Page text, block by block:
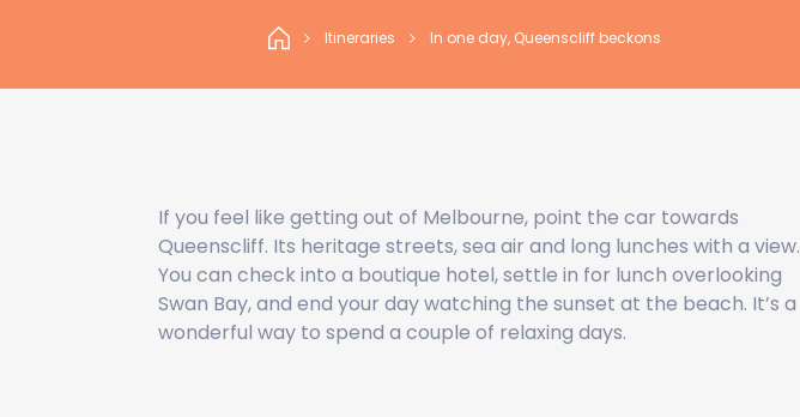
Itineraries In one day, Queenscliff beckons
If you feel like getting out of Melbourne, point the car towards
Queenscliff. Its heritage streets, sea air and long lunches with a view.
You can check into a boutique hotel, settle in for lunch overlooking
Swan Bay, and end your day watching the sunset at the beach. It’s a
wonderful way to spend a couple of relaxing days.